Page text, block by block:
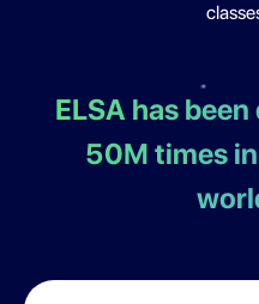
ELSA has
50M times